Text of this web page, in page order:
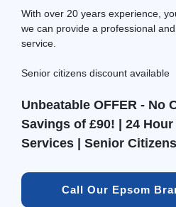
With over 20 years experience,
we can provide a professional
service.
Senior citizens discount available
Unbeatable OFFER - No
Savings of £90! | 24
Services | Senior
Call Our Epsom